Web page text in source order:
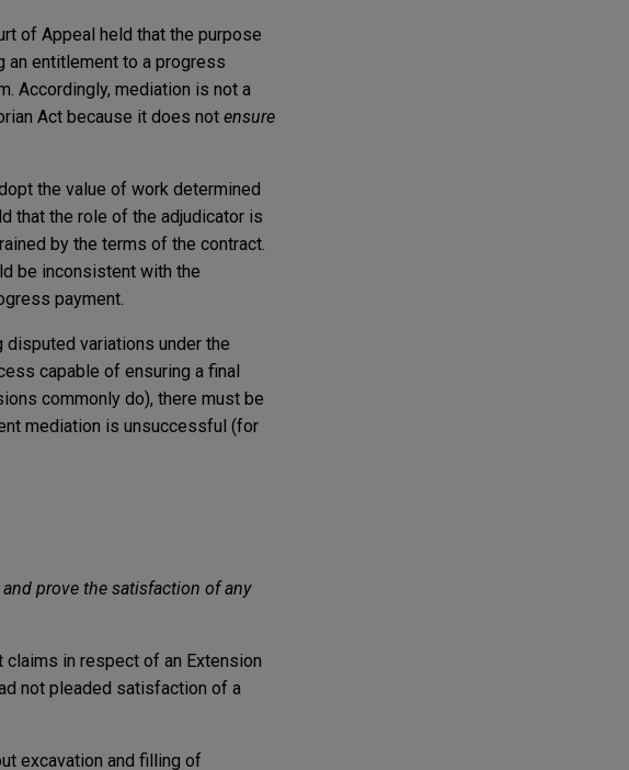
of Appeal held that the purpose
an entitlement to a progress
Accordingly, mediation is not a
Act because it does not ensure
the value of work determined
that the role of the adjudicator is
by the terms of the contract.
be inconsistent with the
payment.
variations under the
capable of ensuring a final
commonly do), there must be
mediation is unsuccessful (for
prove the satisfaction of any
claims in respect of an Extension
not pleaded satisfaction of a
excavation and filling of